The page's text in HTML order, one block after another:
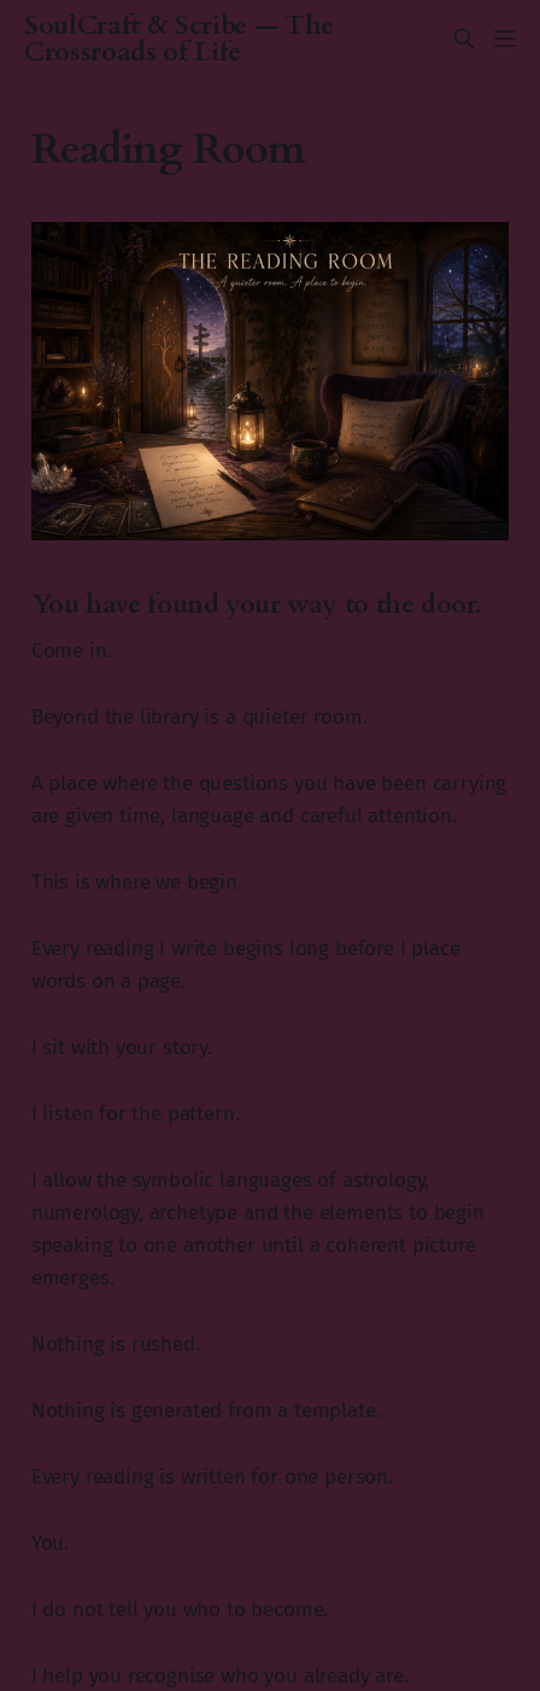
SoulCraft & Scribe — The
Crossroads of Life
Reading Room
You have found your way to the door.
Come in.
Beyond the library is a quieter room.
A place where the questions you have been carrying
are given time, language and careful attention.
This is where we begin.
Every reading I write begins long before I place
words on a page.
I sit with your story.
I listen for the pattern.
I allow the symbolic languages of astrology,
numerology, archetype and the elements to begin
speaking to one another until a coherent picture
emerges.
Nothing is rushed.
Nothing is generated from a template.
Every reading is written for one person.
You.
I do not tell you who to become.
I help you recognise who you already are.